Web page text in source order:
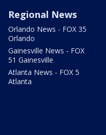
Regional News
Orlando News - FOX 35
Orlando
Gainesville News - FOX
51 Gainesville
Atlanta News - FOX 5
Atlanta